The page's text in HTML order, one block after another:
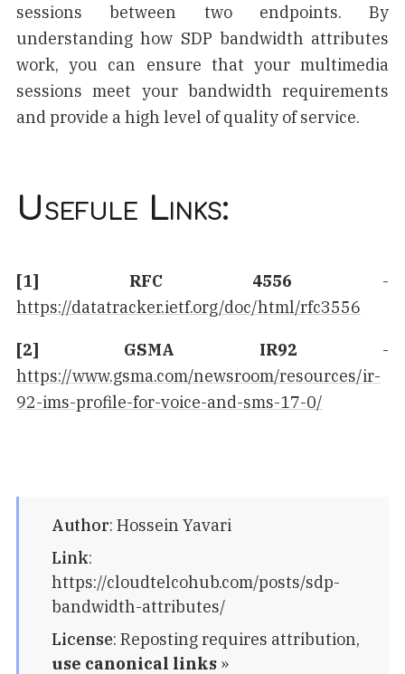
sessions between two endpoints. By
understanding how SDP bandwidth attributes
work, you can ensure that your multimedia
sessions meet your bandwidth requirements
and provide a high level of quality of service.
Usefule Links:
[1] RFC 4556 -
https://datatracker.ietf.org/doc/html/rfc3556
[2] GSMA IR92 -
https://www.gsma.com/newsroom/resources/ir-
92-ims-profile-for-voice-and-sms-17-0/
Author: Hossein Yavari
Link:
https://cloudtelcohub.com/posts/sdp-
bandwidth-attributes/
License: Reposting requires attribution,
use canonical links »